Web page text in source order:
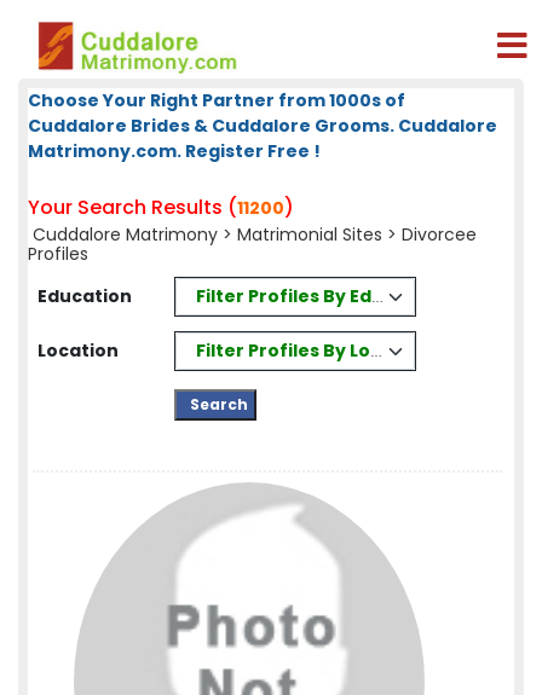
Choose Your Right Partner from 1000s of
Cuddalore Brides & Cuddalore Grooms. Cuddalore
Matrimony.com. Register Free !
Your Search Results (11200)
Cuddalore Matrimony > Matrimonial Sites > Divorcee
Profiles
Education
Filter Profiles By Education
Location Filter Profiles By Location